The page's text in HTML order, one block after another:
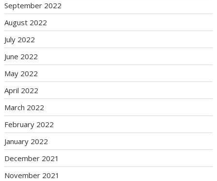
September 2022
August 2022
July 2022
June 2022
May 2022
April 2022
March 2022
February 2022
January 2022
December 2021
November 2021